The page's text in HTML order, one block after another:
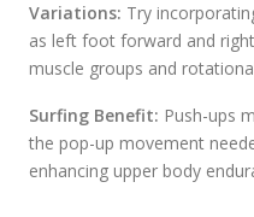
Variations: Try
as left foot forward and
muscle groups and
Surfing Benefit: Push-ups
the pop-up movement
enhancing upper body